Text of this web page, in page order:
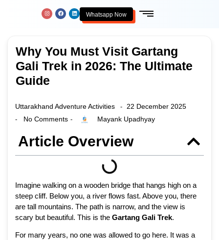
Whatsapp Now
Why You Must Visit Gartang
Gali Trek in 2026: The Ultimate
Guide
Uttarakhand Adventure Activities - 22 December 2025
- No Comments - Mayank Upadhyay
Article Overview
Imagine walking on a wooden bridge that hangs high on a
steep cliff. Below you, a river flows fast. Above you, there
are tall mountains. The path is narrow, and the view is
scary but beautiful. This is the Gartang Gali Trek.
For many years, no one was allowed to go here. It was a